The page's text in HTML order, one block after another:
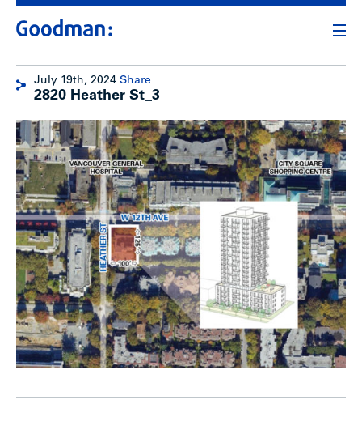
July 19th, 2024 Share
2820 Heather St_3